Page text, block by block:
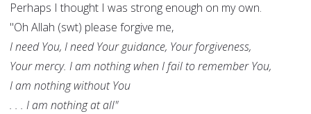
Perhaps I thought I was strong enough on my own.
"Oh Allah (swt) please forgive me,
I need You, I need Your guidance, Your forgiveness,
Your mercy. I am nothing when I fail to remember You,
I am nothing without You
. . . I am nothing at all"